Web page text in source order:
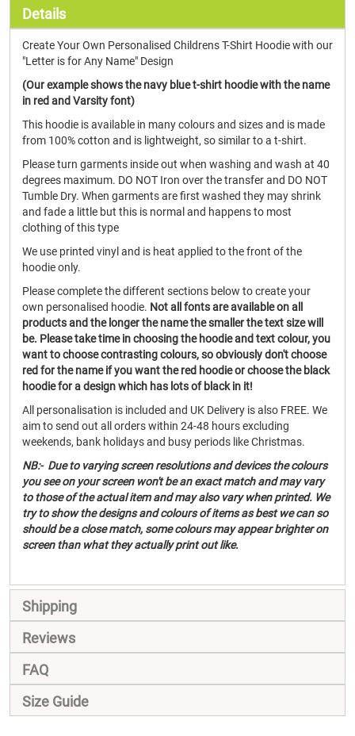
Details
Create Your Own Personalised Childrens T-Shirt Hoodie with our
"Letter is for Any Name" Design
(Our example shows the navy blue t-shirt hoodie with the name
in red and Varsity font)
This hoodie is available in many colours and sizes and is made
from 100% cotton and is lightweight, so similar to a t-shirt.
Please turn garments inside out when washing and wash at 40
degrees maximum. DO NOT Iron over the transfer and DO NOT
Tumble Dry. When garments are first washed they may shrink
and fade a little but this is normal and happens to most
clothing of this type
We use printed vinyl and is heat applied to the front of the
hoodie only.
Please complete the different sections below to create your
own personalised hoodie. Not all fonts are available on all
products and the longer the name the smaller the text size will
be. Please take time in choosing the hoodie and text colour, you
want to choose contrasting colours, so obviously don't choose
red for the name if you want the red hoodie or choose the black
hoodie for a design which has lots of black in it!
All personalisation is included and UK Delivery is also FREE. We
aim to send out all orders within 24-48 hours excluding
weekends, bank holidays and busy periods like Christmas.
NB:- Due to varying screen resolutions and devices the colours
you see on your screen won't be an exact match and may vary
to those of the actual item and may also vary when printed. We
try to show the designs and colours of items as best we can so
should be a close match, some colours may appear brighter on
screen than what they actually print out like.
Shipping
Reviews
FAQ
Size Guide